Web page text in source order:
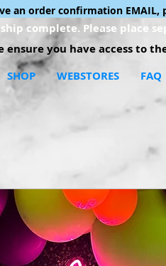
an order confirmation
ship complete. Please place
ensure you have access to
SHOP WEBSTORES FAQ